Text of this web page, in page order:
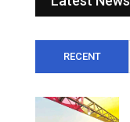
RECENT